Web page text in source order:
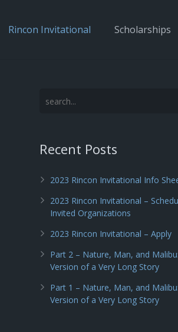
Rincon Invitational Scholarships
Recent Posts
2023 Rincon Invitational Info
2023 Rincon Invitational –
Invited Organizations
2023 Rincon Invitational – Apply
Part 2 – Nature, Man, and
Version of a Very Long Story
Part 1 – Nature, Man, and
Version of a Very Long Story